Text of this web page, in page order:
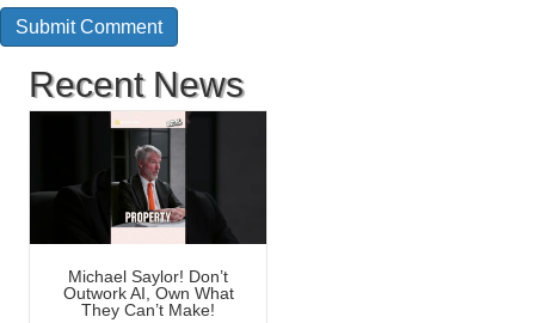
Recent News
Michael Saylor! Don’t
Outwork AI, Own What
They Can’t Make!